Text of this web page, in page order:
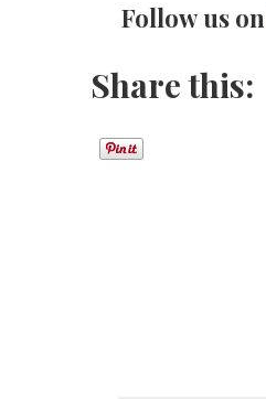
Follow us on
Share this: